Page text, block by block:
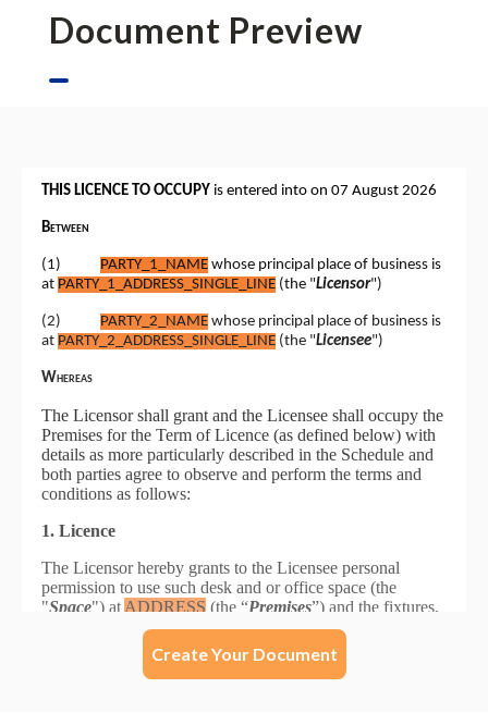
Document Preview
Create Your Document